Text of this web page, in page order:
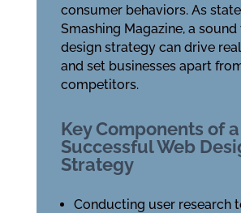
consumer behaviors. As
Smashing Magazine, a sound
design strategy can drive
and set businesses apart
competitors.
Key Components of a
Successful Web
Strategy
Conducting user research